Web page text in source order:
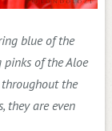
blue of the
of the Aloe
the
they are even